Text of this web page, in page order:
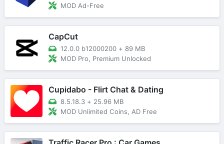
MOD Ad-Free
CapCut
12.0.0 b12000200 + 89 MB
MOD Pro, Premium Unlocked
Cupidabo - Flirt Chat & Dating
8.5.18.3 + 25.96 MB
MOD Unlimited Coins, AD Free